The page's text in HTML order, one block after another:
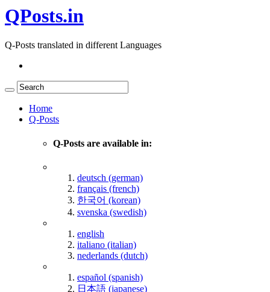
QPosts.in
Q-Posts translated in different Languages
Home
Q-Posts
Q-Posts are available in:
deutsch (german)
français (french)
한국어 (korean)
svenska (swedish)
english
italiano (italian)
nederlands (dutch)
español (spanish)
日本語 (japanese)